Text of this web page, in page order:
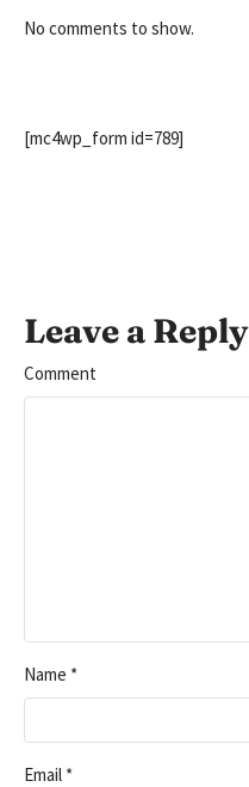
No comments to show.
[mc4wp_form id=789]
Leave a Reply
Comment
Name *
Email *